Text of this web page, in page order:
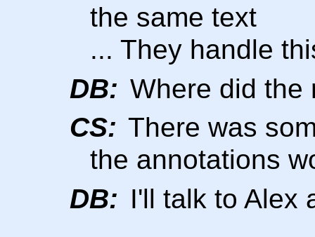
the same text
... They handle
DB: Where did the
CS: There was
the annotations
DB: I'll talk to Alex